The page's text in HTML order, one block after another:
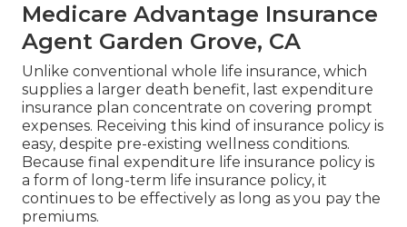
Medicare Advantage Insurance
Agent Garden Grove, CA
Unlike conventional whole life insurance, which
supplies a larger death benefit, last expenditure
insurance plan concentrate on covering prompt
expenses. Receiving this kind of insurance policy is
easy, despite pre-existing wellness conditions.
Because final expenditure life insurance policy is
a form of long-term life insurance policy, it
continues to be effectively as long as you pay the
premiums.